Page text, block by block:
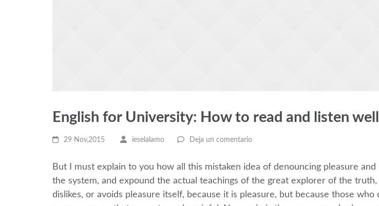
English for University: How to read and listen well
29 Nov,2015 ieselalamo Deja un comentario
But I must explain to you how all this mistaken idea of denouncing pleasure
the system, and expound the actual teachings of the great explorer of the
dislikes, or avoids pleasure itself, because it is pleasure, but because those